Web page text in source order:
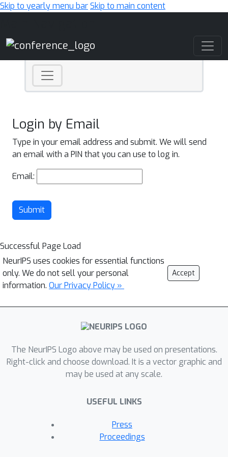
Skip to yearly menu barSkip to main content
Login by Email
Type in your email address and submit. We will send
an email with a PIN that you can use to log in.
Email:
Submit
Successful Page Load
NeurIPS uses cookies for essential functions
only. We do not sell your personal
information. Our Privacy Policy »
Accept
The NeurIPS Logo above may be used on presentations.
Right-click and choose download. It is a vector graphic and
may be used at any scale.
USEFUL LINKS
Press
Proceedings